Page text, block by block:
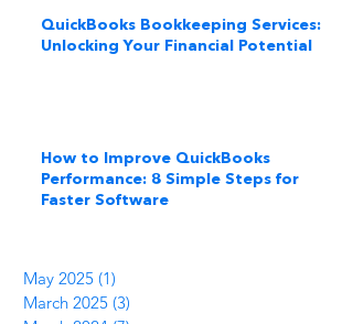
QuickBooks Bookkeeping Services:
Unlocking Your Financial Potential
How to Improve QuickBooks
Performance: 8 Simple Steps for
Faster Software
May 2025 (1)
March 2025 (3)